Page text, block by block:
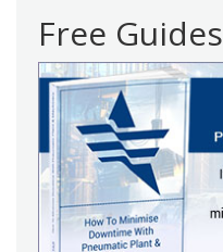
Free Guides